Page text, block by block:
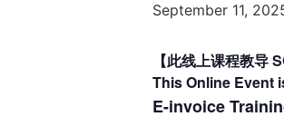
September 11,
【此线上课程教导
This Online Event
E-invoice